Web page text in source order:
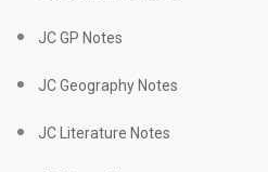
JC GP Notes
JC Geography Notes
JC Literature Notes